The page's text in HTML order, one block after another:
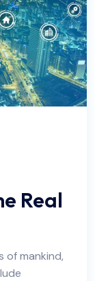
Real
of mankind,